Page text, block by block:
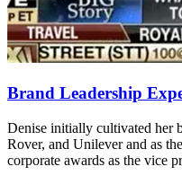
Brand Leadership
Denise initially cultivated her
Rover, and Unilever and as
corporate awards as the vice